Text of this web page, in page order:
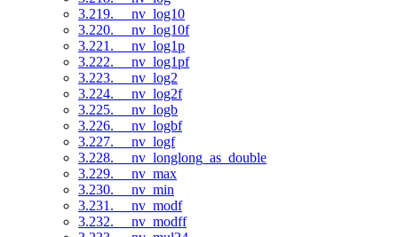
3.219. __nv_log10
3.220. __nv_log10f
3.221. __nv_log1p
3.222. __nv_log1pf
3.223. __nv_log2
3.224. __nv_log2f
3.225. __nv_logb
3.226. __nv_logbf
3.227. __nv_logf
3.228. __nv_longlong_as_double
3.229. __nv_max
3.230. __nv_min
3.231. __nv_modf
3.232. __nv_modff